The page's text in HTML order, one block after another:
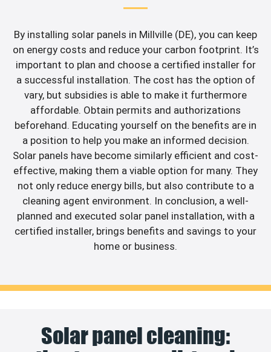
By installing solar panels in Millville (DE), you can keep
on energy costs and reduce your carbon footprint. It’s
important to plan and choose a certified installer for
a successful installation. The cost has the option of
vary, but subsidies is able to make it furthermore
affordable. Obtain permits and authorizations
beforehand. Educating yourself on the benefits are in
a position to help you make an informed decision.
Solar panels have become similarly efficient and cost-
effective, making them a viable option for many. They
not only reduce energy bills, but also contribute to a
cleaning agent environment. In conclusion, a well-
planned and executed solar panel installation, with a
certified installer, brings benefits and savings to your
home or business.
Solar panel cleaning: